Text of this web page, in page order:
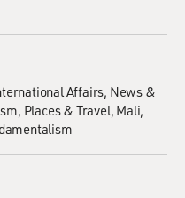
Affairs News &
Places & Travel Mali